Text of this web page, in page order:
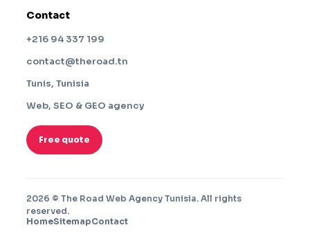
Contact
+216 94 337 199
contact@theroad.tn
Tunis, Tunisia
Web, SEO & GEO agency
Free quote
2026 © The Road Web Agency Tunisia. All rights
reserved.
HomeSitemapContact